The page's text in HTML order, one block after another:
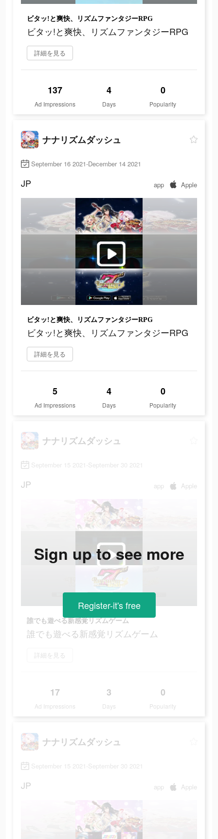
ビタッ!と爽快、リズムファンタジーRPG
ビタッ!と爽快、リズムファンタジーRPG
詳細を見る
137
Ad Impressions
4
Days
0
Popularity
ナナリズムダッシュ
September 16 2021-December 14 2021
JP app Apple
ビタッ!と爽快、リズムファンタジーRPG
ビタッ!と爽快、リズムファンタジーRPG
詳細を見る
5
Ad Impressions
4
Days
0
Popularity
ナナリズムダッシュ
September 15 2021-September 30 2021
JP app Apple
誰でも遊べる新感覚リズムゲーム
誰でも遊べる新感覚リズムゲーム
詳細を見る
17
Ad Impressions
3
Days
0
Popularity
Sign up to see more
Register-it's free
ナナリズムダッシュ
September 15 2021-September 30 2021
JP app Apple